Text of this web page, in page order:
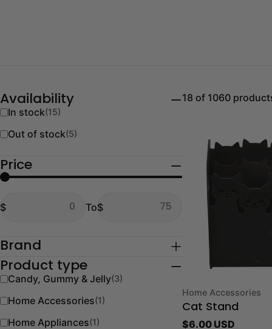
Availability
In stock(15)
Out of stock(5)
Price
From
To
From
$ To
To
$
Brand
Product type
Candy, Gummy & Jelly(3)
Home Accessories(1)
Home Appliances(1)
18 of 1060
Type:
Home Accessories
Cat Stand
Regular
$6.00 USD